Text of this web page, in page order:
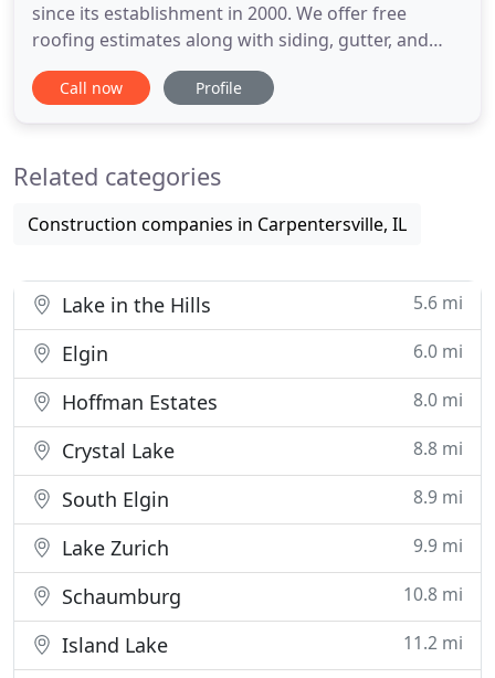
since its establishment in 2000. We offer free
roofing estimates along with siding, gutter, and
roof repair in Chicago suburbs and Northern
Illinois. SALAS ROOFING has been delivering results
tremendous value for
Call now Profile
Related categories
Construction companies in Carpentersville, IL
Lake in the Hills 5.6 mi
Elgin 6.0 mi
Hoffman Estates 8.0 mi
Crystal Lake 8.8 mi
South Elgin 8.9 mi
Lake Zurich 9.9 mi
Schaumburg 10.8 mi
Island Lake 11.2 mi